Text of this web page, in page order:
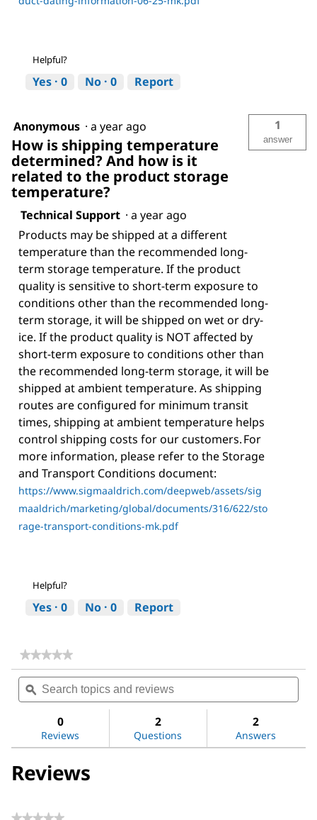
Helpful?
Yes · 0 No · 0 Report
Anonymous · a year ago
How is shipping temperature
determined? And how is it
related to the product storage
temperature?
1
answer
Technical Support · a year ago
Products may be shipped at a different
temperature than the recommended long-
term storage temperature. If the product
quality is sensitive to short-term exposure to
conditions other than the recommended long-
term storage, it will be shipped on wet or dry-
ice. If the product quality is NOT affected by
short-term exposure to conditions other than
the recommended long-term storage, it will be
shipped at ambient temperature. As shipping
routes are configured for minimum transit
times, shipping at ambient temperature helps
control shipping costs for our customers. For
more information, please refer to the Storage
and Transport Conditions document:
https://www.sigmaaldrich.com/deepweb/assets/sig
maaldrich/marketing/global/documents/316/622/sto
rage-transport-conditions-mk.pdf
Helpful?
Yes · 0 No · 0 Report
★★★★★
★★★★★
rating
value
for
Search
topics
and
ϙ
0
Reviews
2
Questions
2
Answers
Reviews
★★★★★